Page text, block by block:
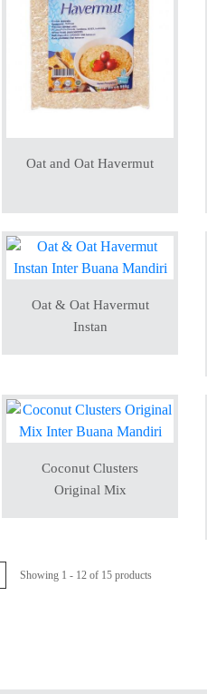
Oat and Oat Havermut
Oat & Oat Havermut
Instan
Coconut Clusters
Original Mix
Showing 1 - 12 of 15 products